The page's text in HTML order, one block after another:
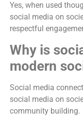
Yes, when used
social media on
respectful
Why is
modern
Social media
social media on
community building.